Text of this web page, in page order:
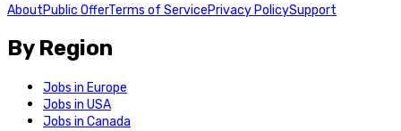
AboutPublic OfferTerms of ServicePrivacy PolicySupport
By Region
Jobs in Europe
Jobs in USA
Jobs in Canada